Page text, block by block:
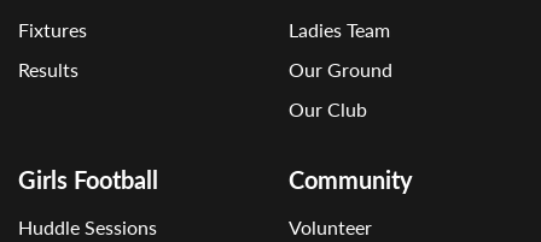
Fixtures
Results
Ladies Team
Our Ground
Our Club
Girls Football
Huddle Sessions
Community
Volunteer